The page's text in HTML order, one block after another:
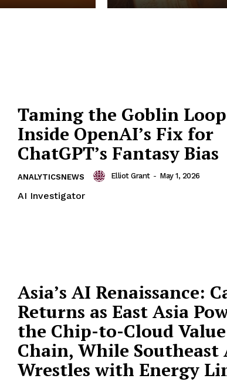
Taming the Goblin
Inside OpenAI’s Fix for
ChatGPT’s Fantasy Bias
ANALYTICSNEWS Elliot Grant - May 1, 2026
AI Investigator
Asia’s AI Renaissance:
Returns as East Asia
the Chip-to-Cloud Value
Chain, While Southeast
Wrestles with Energy